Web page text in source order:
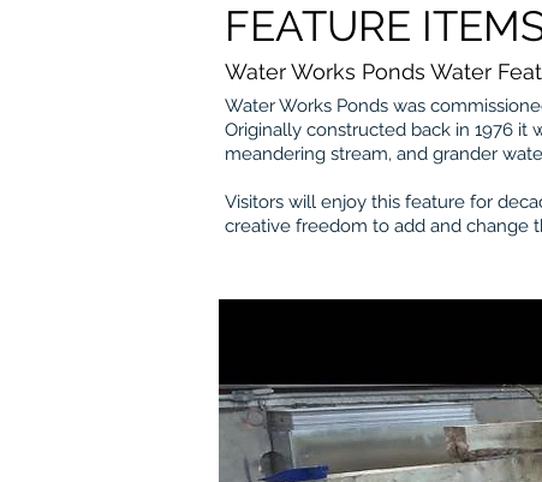
FEATURE
Water Works Ponds Water
Water Works Ponds was
Originally constructed back in 1976 it
meandering stream, and grander
Visitors will enjoy this feature for
creative freedom to add and change